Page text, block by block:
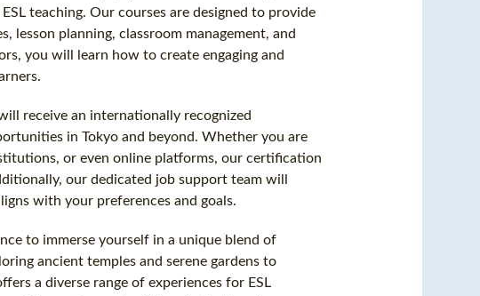
teaching. Our courses are designed to provide
planning, classroom management, and
you will learn how to create engaging and
receive an internationally recognized
in Tokyo and beyond. Whether you are
or even online platforms, our certification
our dedicated job support team will
with your preferences and goals.
to immerse yourself in a unique blend of
ancient temples and serene gardens to
a diverse range of experiences for ESL